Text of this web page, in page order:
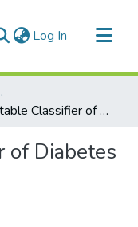
Log In (current)
Interpretable Classifier of Diabetes Disease
of Diabetes